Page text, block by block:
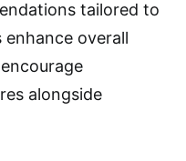
tailored to
overall
alongside